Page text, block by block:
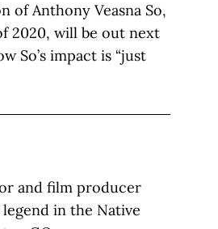
of Anthony Veasna So,
2020, will be out next
So’s impact is “just
and film producer
in the Native